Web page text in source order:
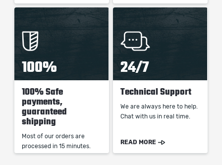
100%
100% Safe
payments,
guaranteed
shipping
Most of our orders are
processed in 15 minutes.
24/7
Technical Support
We are always here to help.
Chat with us in real time.
READ MORE